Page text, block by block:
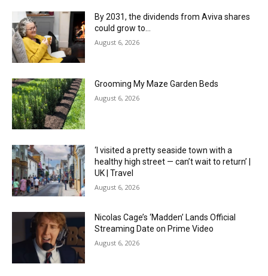
By 2031, the dividends from Aviva shares
could grow to…
August 6, 2026
Grooming My Maze Garden Beds
August 6, 2026
‘I visited a pretty seaside town with a
healthy high street — can’t wait to return’ |
UK | Travel
August 6, 2026
Nicolas Cage’s ‘Madden’ Lands Official
Streaming Date on Prime Video
August 6, 2026